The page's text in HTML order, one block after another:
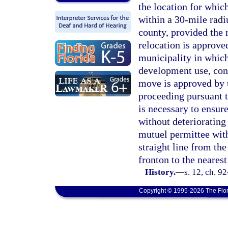
the location for
within a 30-mile
county, provided the
relocation is
municipality in
development use,
move is approved
proceeding pursuant
is necessary to
without
mutuel permittee
straight line from
fronton to the
History.—s. 12, ch.
Copyright © 1995-2026 The